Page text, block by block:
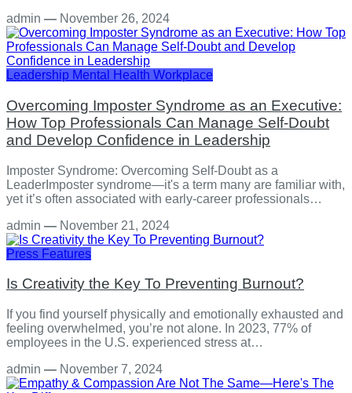
admin — November 26, 2024
Leadership Mental Health Workplace
Overcoming Imposter Syndrome as an Executive:
How Top Professionals Can Manage Self-Doubt
and Develop Confidence in Leadership
Imposter Syndrome: Overcoming Self-Doubt as a
LeaderImposter syndrome—it's a term many are familiar with,
yet it’s often associated with early-career professionals…
admin — November 21, 2024
Press Features
Is Creativity the Key To Preventing Burnout?
If you find yourself physically and emotionally exhausted and
feeling overwhelmed, you’re not alone. In 2023, 77% of
employees in the U.S. experienced stress at…
admin — November 7, 2024